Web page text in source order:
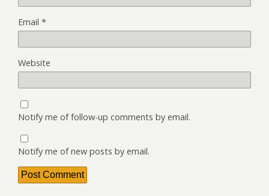
Email *
Website
Notify me of follow-up comments by email.
Notify me of new posts by email.